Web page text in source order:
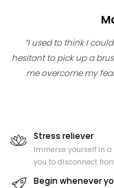
“I used to think I
hesitant to pick up a
me overcome my
Stress reliever
Immerse yourself in
you to disconnect
Begin whenever